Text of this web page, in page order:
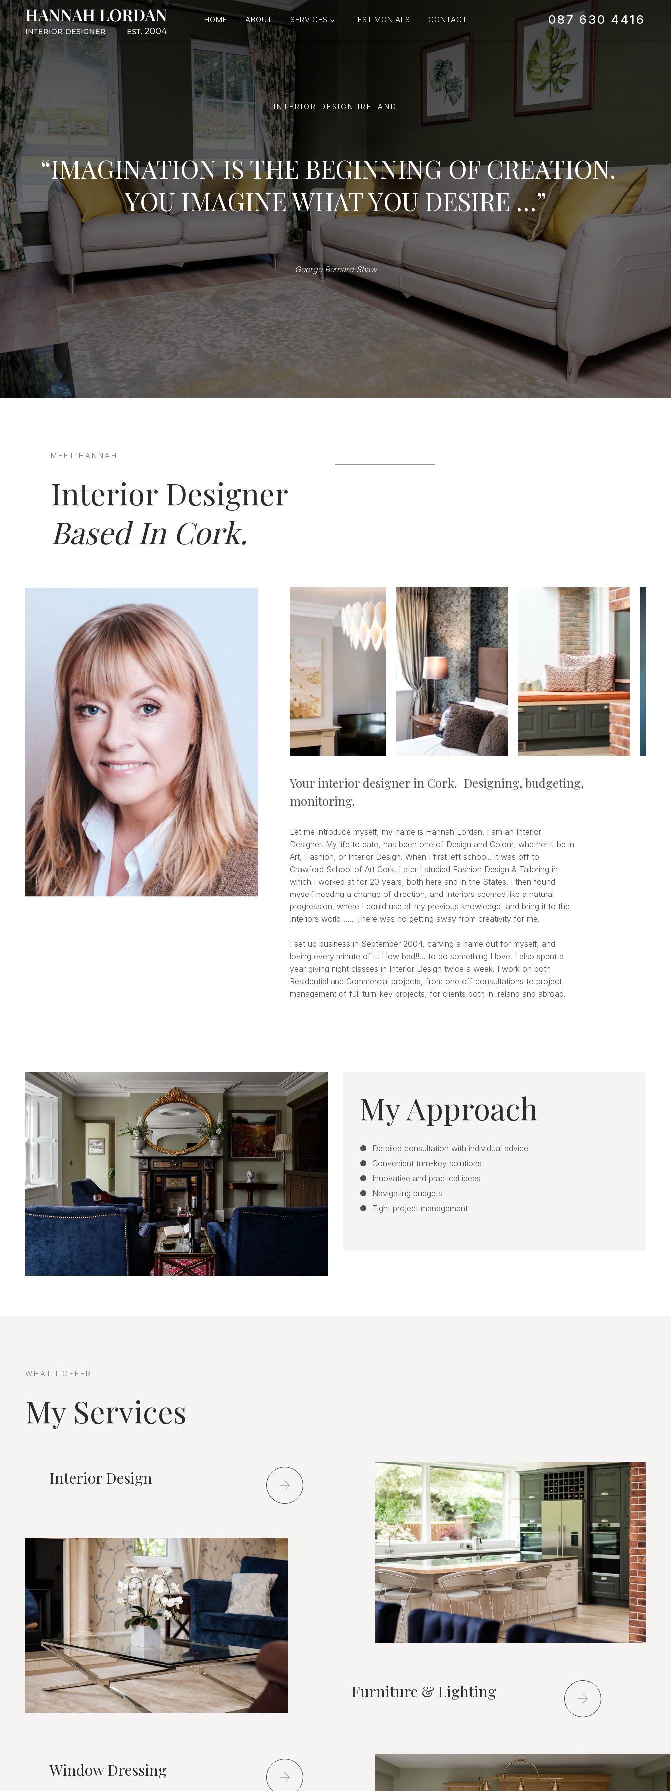
Skip
to
content
HOME ABOUT SERVICES TESTIMONIALS CONTACT 087 630 4416‬
INTERIOR DESIGN IRELAND
“IMAGINATION IS THE BEGINNING OF CREATION.
YOU IMAGINE WHAT YOU DESIRE …”
George Bernard Shaw
MEET HANNAH
Interior Designer
Based In Cork.
Your interior designer in Cork. Designing, budgeting,
monitoring.
Let me introduce myself, my name is Hannah Lordan. I am an Interior
Designer. My life to date, has been one of Design and Colour, whether it be in
Art, Fashion, or Interior Design. When I first left school.. it was off to
Crawford School of Art Cork. Later I studied Fashion Design & Tailoring in
which I worked at for 20 years, both here and in the States. I then found
myself needing a change of direction, and Interiors seemed like a natural
progression, where I could use all my previous knowledge and bring it to the
Interiors world ..… There was no getting away from creativity for me.
I set up business in September 2004, carving a name out for myself, and
loving every minute of it. How bad!!… to do something I love. I also spent a
year giving night classes in Interior Design twice a week. I work on both
Residential and Commercial projects, from one off consultations to project
management of full turn-key projects, for clients both in Ireland and abroad.
My Approach
Detailed consultation with individual advice
Convenient turn-key solutions
Innovative and practical ideas
Navigating budgets
Tight project management
WHAT I OFFER
My Services
Interior Design
Furniture & Lighting
Window Dressing